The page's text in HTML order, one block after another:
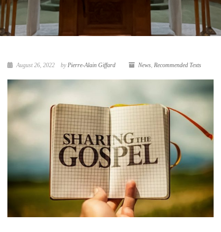
August 26, 2022 byPierre-Alain Giffard News, Recommended Texts